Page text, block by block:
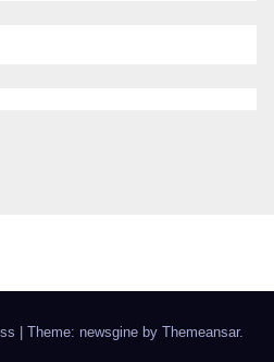
Theme: newsgine by Themeansar.